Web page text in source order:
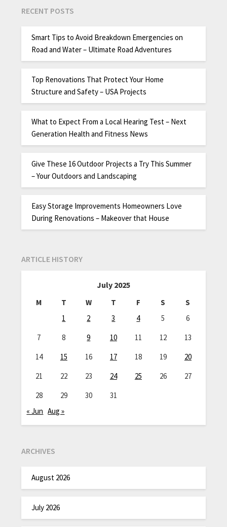
RECENT POSTS
Smart Tips to Avoid Breakdown Emergencies on
Road and Water – Ultimate Road Adventures
Top Renovations That Protect Your Home
Structure and Safety – USA Projects
What to Expect From a Local Hearing Test – Next
Generation Health and Fitness News
Give These 16 Outdoor Projects a Try This Summer
– Your Outdoors and Landscaping
Easy Storage Improvements Homeowners Love
During Renovations – Makeover that House
ARTICLE HISTORY
July 2025
M T W T F S
S
1
2 3 4 5
6
7
8 9 10 11 12
13
14
15 16 17 18 19
20
21
22 23 24 25 26
27
28
29 30
31
« Jun Aug »
ARCHIVES
August 2026
July 2026